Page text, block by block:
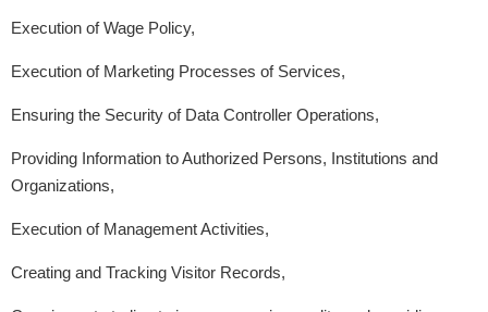
Execution of Wage Policy,
Execution of Marketing Processes of Services,
Ensuring the Security of Data Controller Operations,
Providing Information to Authorized Persons, Institutions and
Organizations,
Execution of Management Activities,
Creating and Tracking Visitor Records,